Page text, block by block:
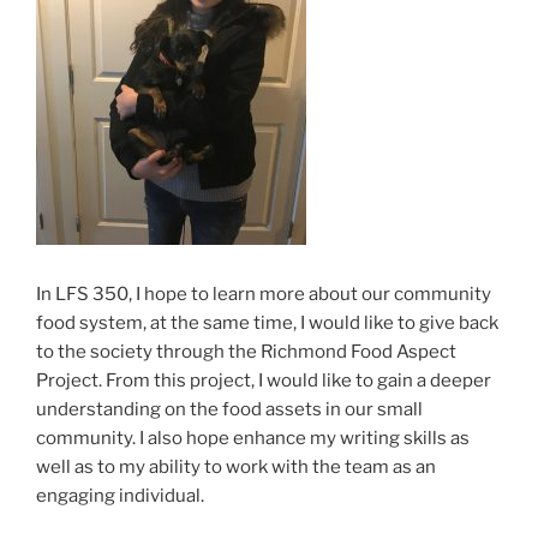
In LFS 350, I hope to learn more about our community
food system, at the same time, I would like to give back
to the society through the Richmond Food Aspect
Project. From this project, I would like to gain a deeper
understanding on the food assets in our small
community. I also hope enhance my writing skills as
well as to my ability to work with the team as an
engaging individual.